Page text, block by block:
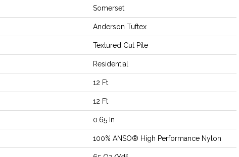
Somerset
Anderson Tuftex
Textured Cut Pile
Residential
12 Ft
12 Ft
0.65 In
100% ANSO® High Performance Nylon